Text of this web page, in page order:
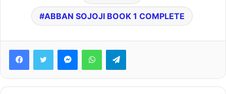
ABBAN SOJOJI BOOK 1 COMPLETE
FacebookTwitter MessengerWhatsAppTelegram